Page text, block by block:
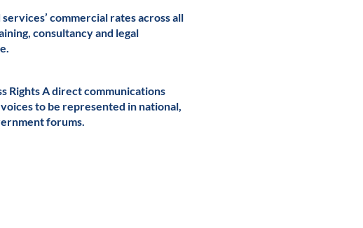
commercial rates across all
consultancy and legal
Rights A direct communications
to be represented in national,
forums.